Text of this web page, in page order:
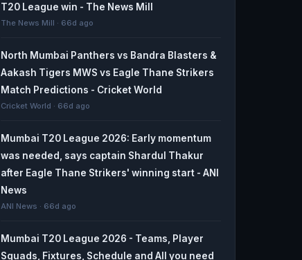
T20 League win - The News Mill
The News Mill · 66d ago
North Mumbai Panthers vs Bandra Blasters &
Aakash Tigers MWS vs Eagle Thane Strikers
Match Predictions - Cricket World
Cricket World · 66d ago
Mumbai T20 League 2026: Early momentum
was needed, says captain Shardul Thakur
after Eagle Thane Strikers' winning start - ANI
News
ANI News · 66d ago
Mumbai T20 League 2026 - Teams, Player
Squads, Fixtures, Schedule and All you need